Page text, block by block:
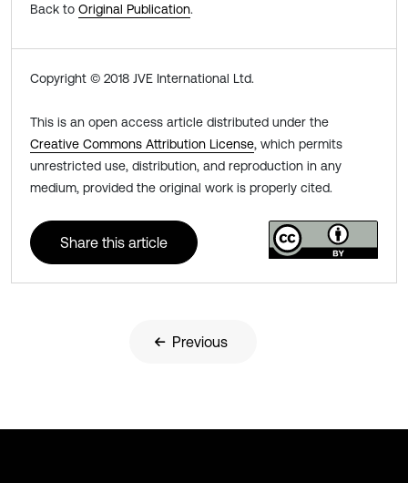
Back to Original Publication.
Copyright © 2018 JVE International Ltd.
This is an open access article distributed under the
Creative Commons Attribution License, which permits
unrestricted use, distribution, and reproduction in any
medium, provided the original work is properly cited.
Share this article
Previous